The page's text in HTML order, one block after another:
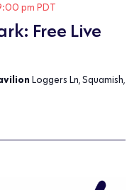
Free Live
pm PDT
Loggers Ln, Squamish,